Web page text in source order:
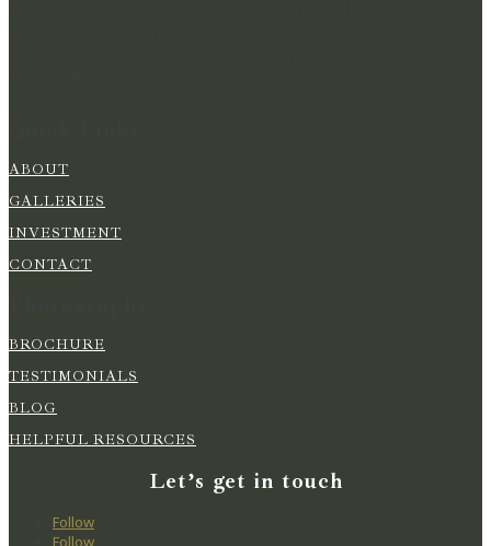
ABOUT
GALLERIES
INVESTMENT
CONTACT
BROCHURE
TESTIMONIALS
BLOG
HELPFUL RESOURCES
Let’s get in touch
Follow
Follow